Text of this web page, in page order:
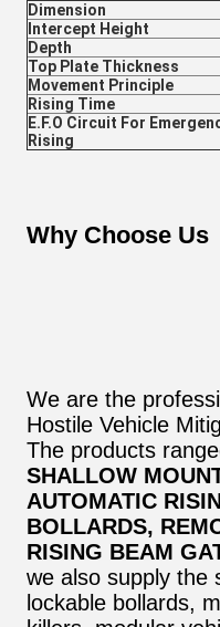
Dimension
Intercept Height
Depth
Top Plate Thickness
Movement Principle
Rising Time
E.F.O Circuit For
Rising
Why Choose Us
We are the
Hostile Vehicle
The products
SHALLOW
AUTOMATIC
BOLLARDS,
RISING BEAM
we also supply the
lockable bollards,